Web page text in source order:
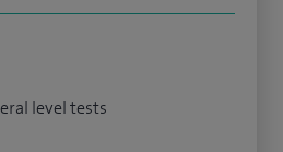
level tests